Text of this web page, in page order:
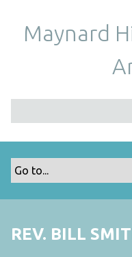
Maynard
REV. BILL